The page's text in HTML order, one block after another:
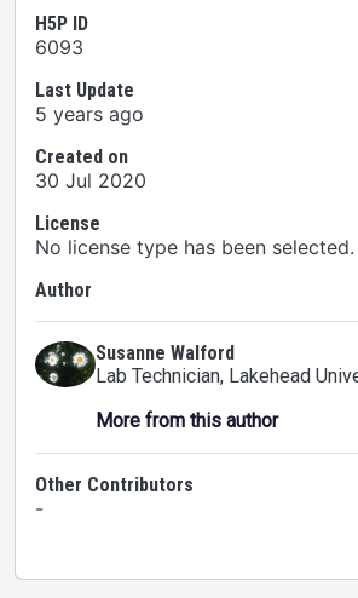
H5P ID
6093
Last Update
5 years ago
Created on
30 Jul 2020
License
No license type has been selected.
Author
Susanne Walford
Lab Technician, Lakehead
More from this author
Other Contributors
-